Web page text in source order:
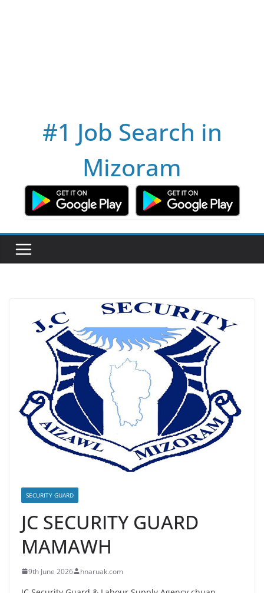
#1 Job Search in
Mizoram
SECURITY GUARD
JC SECURITY GUARD
MAMAWH
9th June 2026 hnaruak.com